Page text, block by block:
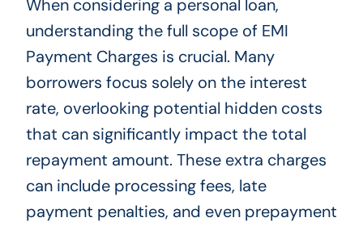
When considering a personal loan,
understanding the full scope of EMI
Payment Charges is crucial. Many
borrowers focus solely on the interest
rate, overlooking potential hidden costs
that can significantly impact the total
repayment amount. These extra charges
can include processing fees, late
payment penalties, and even prepayment